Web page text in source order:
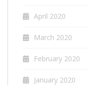
April 2020
March 2020
February 2020
January 2020